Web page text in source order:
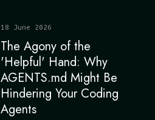
The Agony of the
'Helpful' Hand: Why
AGENTS.md Might Be
Hindering Your Coding
Agents
18 June 2026